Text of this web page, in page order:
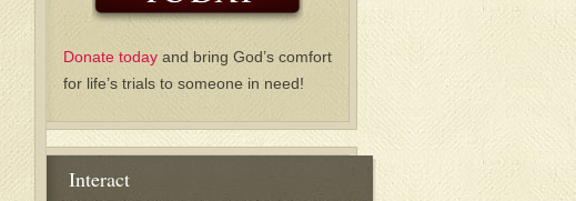
Donate today and bring God’s comfort
for life’s trials to someone in need!
Interact